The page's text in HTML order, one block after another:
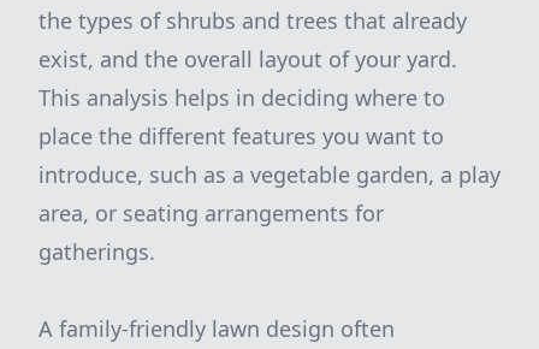
the types of shrubs and trees that already
exist, and the overall layout of your yard.
This analysis helps in deciding where to
place the different features you want to
introduce, such as a vegetable garden, a play
area, or seating arrangements for
gatherings.
A family-friendly lawn design often